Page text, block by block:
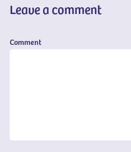
Leave a comment
Comment